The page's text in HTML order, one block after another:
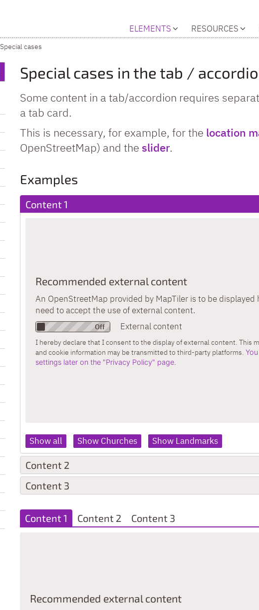
ELEMENTS
RESOURCES
Special cases
Special cases in the tab /
Some content in a tab/accordion requires
a tab card.
This is necessary, for example, for the location
OpenStreetMap) and the slider.
Examples
Content 1
Recommended external content
An OpenStreetMap provided by MapTiler is to be displayed
need to accept the use of external content.
External content
I hereby declare that I consent to the display of external content. This
and cookie information may be transmitted to third-party platforms.
settings later on the "Privacy Policy" page.
Show all Show Churches Show Landmarks
Content 2
Content 3
Content 1 Content 2 Content 3
Recommended external content